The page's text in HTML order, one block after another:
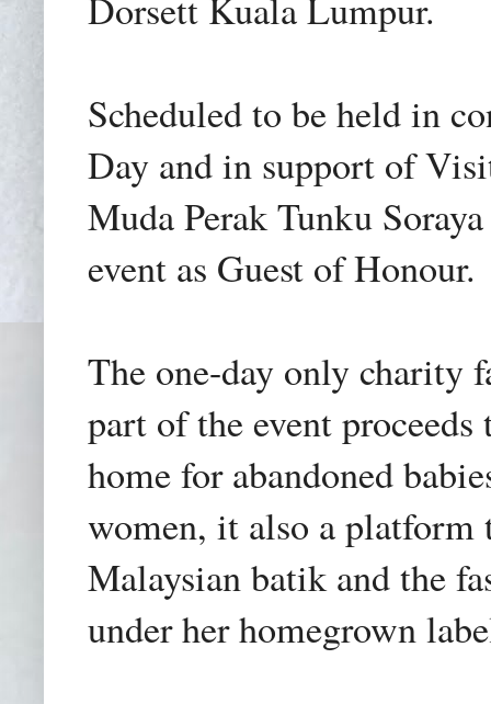
Scheduled to be held in
Day and in support of
Muda Perak Tunku
event as Guest of Honour.
The one-day only charity
part of the event
home for abandoned
women, it also a platform
Malaysian batik and the
under her homegrown